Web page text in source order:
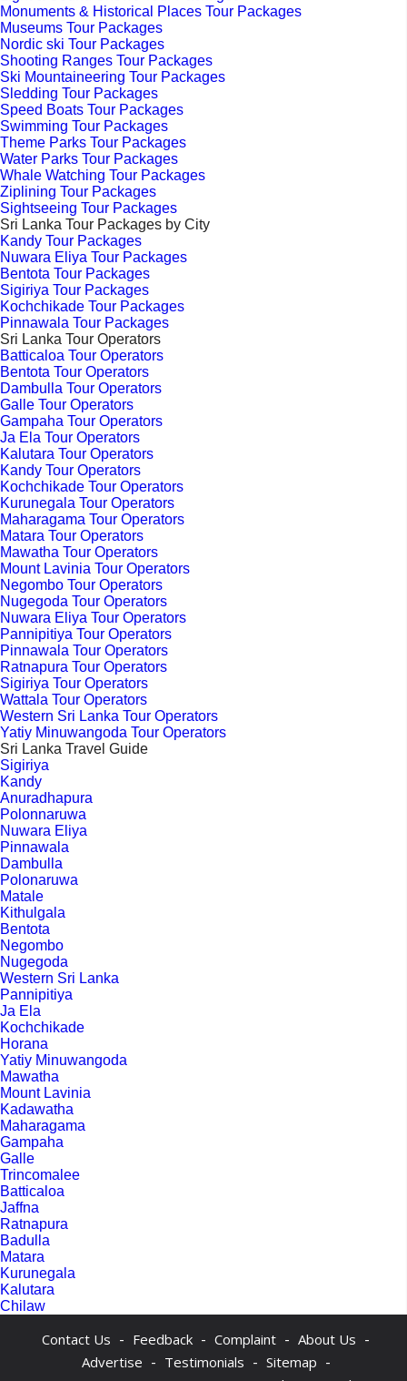
Monuments & Historical Places Tour Packages
Museums Tour Packages
Nordic ski Tour Packages
Shooting Ranges Tour Packages
Ski Mountaineering Tour Packages
Sledding Tour Packages
Speed Boats Tour Packages
Swimming Tour Packages
Theme Parks Tour Packages
Water Parks Tour Packages
Whale Watching Tour Packages
Ziplining Tour Packages
Sightseeing Tour Packages
Sri Lanka Tour Packages by City
Kandy Tour Packages
Nuwara Eliya Tour Packages
Bentota Tour Packages
Sigiriya Tour Packages
Kochchikade Tour Packages
Pinnawala Tour Packages
Sri Lanka Tour Operators
Batticaloa Tour Operators
Bentota Tour Operators
Dambulla Tour Operators
Galle Tour Operators
Gampaha Tour Operators
Ja Ela Tour Operators
Kalutara Tour Operators
Kandy Tour Operators
Kochchikade Tour Operators
Kurunegala Tour Operators
Maharagama Tour Operators
Matara Tour Operators
Mawatha Tour Operators
Mount Lavinia Tour Operators
Negombo Tour Operators
Nugegoda Tour Operators
Nuwara Eliya Tour Operators
Pannipitiya Tour Operators
Pinnawala Tour Operators
Ratnapura Tour Operators
Sigiriya Tour Operators
Wattala Tour Operators
Western Sri Lanka Tour Operators
Yatiy Minuwangoda Tour Operators
Sri Lanka Travel Guide
Sigiriya
Kandy
Anuradhapura
Polonnaruwa
Nuwara Eliya
Pinnawala
Dambulla
Polonaruwa
Matale
Kithulgala
Bentota
Negombo
Nugegoda
Western Sri Lanka
Pannipitiya
Ja Ela
Kochchikade
Horana
Yatiy Minuwangoda
Mawatha
Mount Lavinia
Kadawatha
Maharagama
Gampaha
Galle
Trincomalee
Batticaloa
Jaffna
Ratnapura
Badulla
Matara
Kurunegala
Kalutara
Chilaw
Contact Us - Feedback - Complaint - About Us -
Advertise - Testimonials - Sitemap -